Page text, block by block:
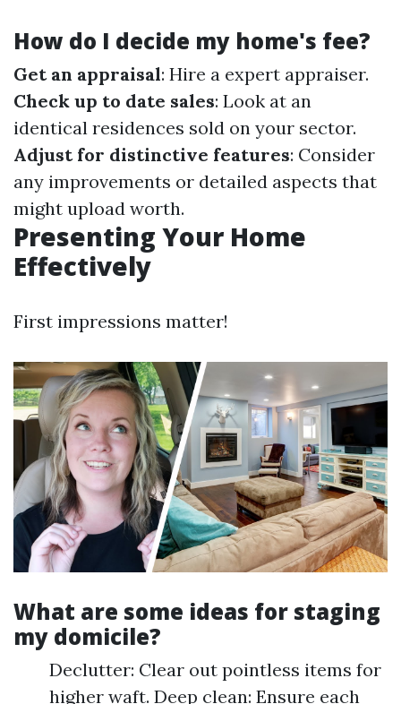
How do I decide my home's fee?
Get an appraisal: Hire a expert appraiser.
Check up to date sales: Look at an
identical residences sold on your sector.
Adjust for distinctive features: Consider
any improvements or detailed aspects that
might upload worth.
Presenting Your Home
Effectively
First impressions matter!
What are some ideas for staging
my domicile?
Declutter: Clear out pointless items for
higher waft. Deep clean: Ensure each